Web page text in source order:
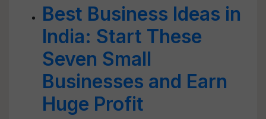
Best Business Ideas in
India: Start These
Seven Small
Businesses and Earn
Huge Profit